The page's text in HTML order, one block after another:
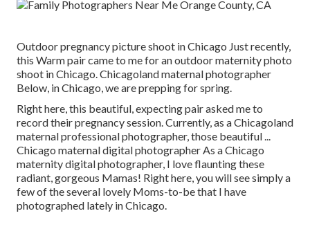
Outdoor pregnancy picture shoot in Chicago Just recently,
this Warm pair came to me for an outdoor maternity photo
shoot in Chicago. Chicagoland maternal photographer
Below, in Chicago, we are prepping for spring.
Right here, this beautiful, expecting pair asked me to
record their pregnancy session. Currently, as a Chicagoland
maternal professional photographer, those beautiful ...
Chicago maternal digital photographer As a Chicago
maternity digital photographer, I love flaunting these
radiant, gorgeous Mamas! Right here, you will see simply a
few of the several lovely Moms-to-be that I have
photographed lately in Chicago.